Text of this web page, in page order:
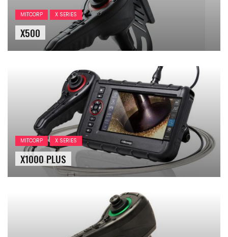
MITCORP X SERIES
X500
MITCORP X SERIES
X1000 PLUS